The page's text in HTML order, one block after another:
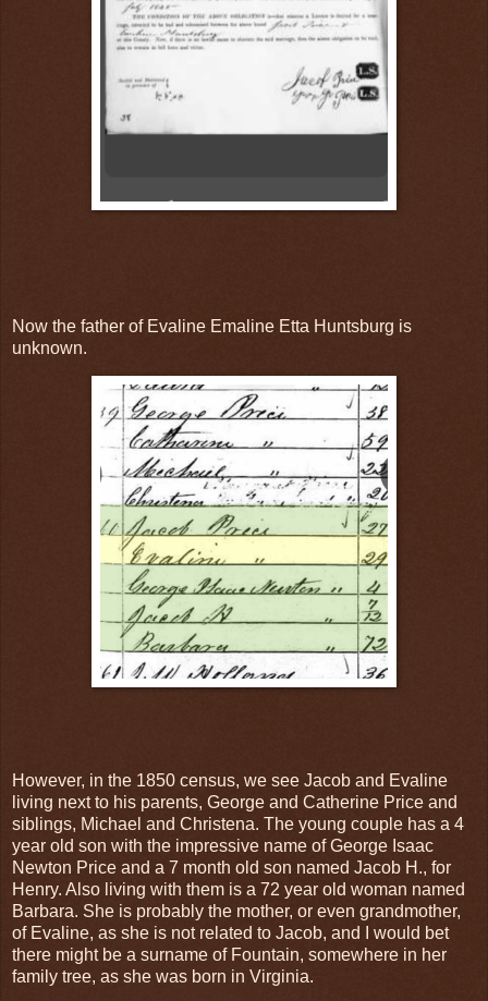
Now the father of Evaline Emaline Etta Huntsburg is
unknown.
However, in the 1850 census, we see Jacob and Evaline
living next to his parents, George and Catherine Price and
siblings, Michael and Christena. The young couple has a 4
year old son with the impressive name of George Isaac
Newton Price and a 7 month old son named Jacob H., for
Henry. Also living with them is a 72 year old woman named
Barbara. She is probably the mother, or even grandmother,
of Evaline, as she is not related to Jacob, and I would bet
there might be a surname of Fountain, somewhere in her
family tree, as she was born in Virginia.